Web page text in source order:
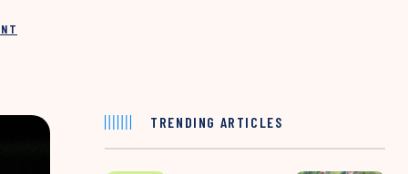
TRENDING ARTICLES